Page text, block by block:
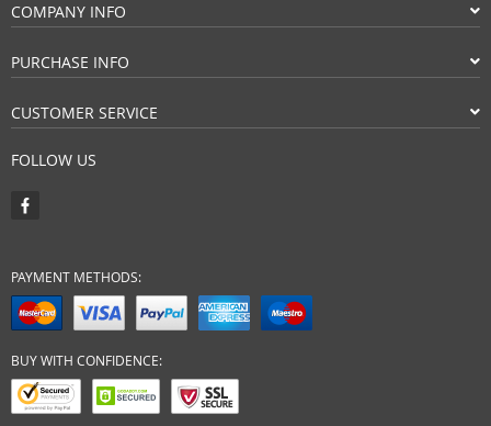
COMPANY INFO
PURCHASE INFO
CUSTOMER SERVICE
FOLLOW US
PAYMENT METHODS:
BUY WITH CONFIDENCE: